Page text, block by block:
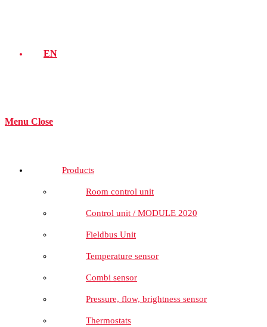
EN
Menu Close
Products
Room control unit
Control unit / MODULE 2020
Fieldbus Unit
Temperature sensor
Combi sensor
Pressure, flow, brightness sensor
Thermostats